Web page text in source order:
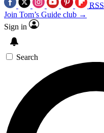
RSS
Join Tom’s Guide club →
Sign in
Search